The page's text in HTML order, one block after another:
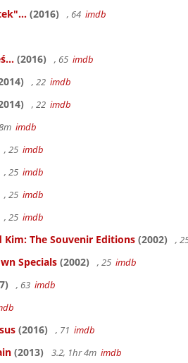
(2016) , 64 imdb
(2016) , 65 imdb
, 22 imdb
, 22 imdb
imdb
, 25 imdb
, 25 imdb
, 25 imdb
, 25 imdb
Kim: The Souvenir Editions (2002) ,
Specials (2002) , 25 imdb
, 63 imdb
(2016) , 71 imdb
(2013) 3.2, 1hr 4m imdb